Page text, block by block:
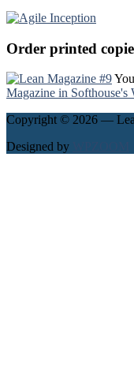
Order printed
Magazine in Softhouse's
Copyright © 2026 —
Designed by